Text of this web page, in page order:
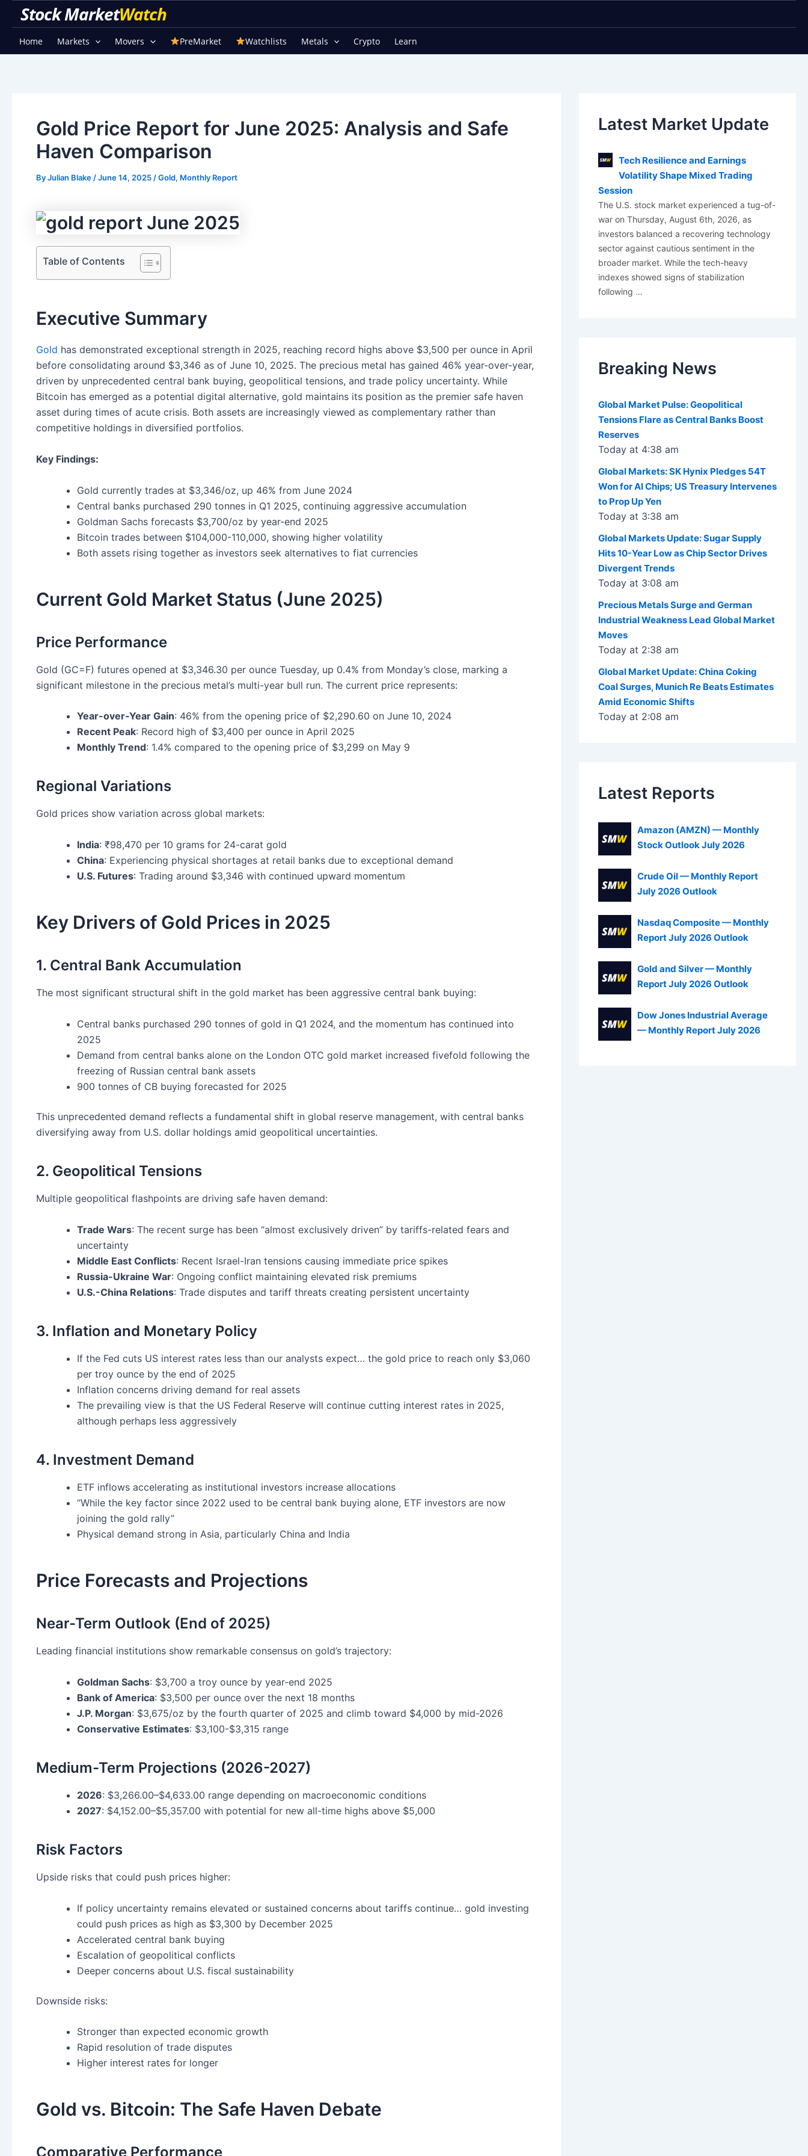
content
Stock Market Watch
Home Markets Movers PreMarket Watchlists Metals Crypto Learn
Gold Price Report for June 2025: Analysis and Safe
Haven Comparison
ByJulian Blake /June 14, 2025 /Gold, Monthly Report
Table of Contents
Executive Summary
Gold has demonstrated exceptional strength in 2025, reaching record highs above $3,500 per ounce in April
before consolidating around $3,346 as of June 10, 2025. The precious metal has gained 46% year-over-year,
driven by unprecedented central bank buying, geopolitical tensions, and trade policy uncertainty. While
Bitcoin has emerged as a potential digital alternative, gold maintains its position as the premier safe haven
asset during times of acute crisis. Both assets are increasingly viewed as complementary rather than
competitive holdings in diversified portfolios.
Key Findings:
Gold currently trades at $3,346/oz, up 46% from June 2024
Central banks purchased 290 tonnes in Q1 2025, continuing aggressive accumulation
Goldman Sachs forecasts $3,700/oz by year-end 2025
Bitcoin trades between $104,000-110,000, showing higher volatility
Both assets rising together as investors seek alternatives to fiat currencies
Current Gold Market Status (June 2025)
Price Performance
Gold (GC=F) futures opened at $3,346.30 per ounce Tuesday, up 0.4% from Monday’s close, marking a
significant milestone in the precious metal’s multi-year bull run. The current price represents:
Year-over-Year Gain: 46% from the opening price of $2,290.60 on June 10, 2024
Recent Peak: Record high of $3,400 per ounce in April 2025
Monthly Trend: 1.4% compared to the opening price of $3,299 on May 9
Regional Variations
Gold prices show variation across global markets:
India: ₹98,470 per 10 grams for 24-carat gold
China: Experiencing physical shortages at retail banks due to exceptional demand
U.S. Futures: Trading around $3,346 with continued upward momentum
Key Drivers of Gold Prices in 2025
1. Central Bank Accumulation
The most significant structural shift in the gold market has been aggressive central bank buying:
Central banks purchased 290 tonnes of gold in Q1 2024, and the momentum has continued into
2025
Demand from central banks alone on the London OTC gold market increased fivefold following the
freezing of Russian central bank assets
900 tonnes of CB buying forecasted for 2025
This unprecedented demand reflects a fundamental shift in global reserve management, with central banks
diversifying away from U.S. dollar holdings amid geopolitical uncertainties.
2. Geopolitical Tensions
Multiple geopolitical flashpoints are driving safe haven demand:
Trade Wars: The recent surge has been “almost exclusively driven” by tariffs-related fears and
uncertainty
Middle East Conflicts: Recent Israel-Iran tensions causing immediate price spikes
Russia-Ukraine War: Ongoing conflict maintaining elevated risk premiums
U.S.-China Relations: Trade disputes and tariff threats creating persistent uncertainty
3. Inflation and Monetary Policy
If the Fed cuts US interest rates less than our analysts expect… the gold price to reach only $3,060
per troy ounce by the end of 2025
Inflation concerns driving demand for real assets
The prevailing view is that the US Federal Reserve will continue cutting interest rates in 2025,
although perhaps less aggressively
4. Investment Demand
ETF inflows accelerating as institutional investors increase allocations
“While the key factor since 2022 used to be central bank buying alone, ETF investors are now
joining the gold rally”
Physical demand strong in Asia, particularly China and India
Price Forecasts and Projections
Near-Term Outlook (End of 2025)
Leading financial institutions show remarkable consensus on gold’s trajectory:
Goldman Sachs: $3,700 a troy ounce by year-end 2025
Bank of America: $3,500 per ounce over the next 18 months
J.P. Morgan: $3,675/oz by the fourth quarter of 2025 and climb toward $4,000 by mid-2026
Conservative Estimates: $3,100-$3,315 range
Medium-Term Projections (2026-2027)
2026: $3,266.00–$4,633.00 range depending on macroeconomic conditions
2027: $4,152.00–$5,357.00 with potential for new all-time highs above $5,000
Risk Factors
Upside risks that could push prices higher:
If policy uncertainty remains elevated or sustained concerns about tariffs continue… gold investing
could push prices as high as $3,300 by December 2025
Accelerated central bank buying
Escalation of geopolitical conflicts
Deeper concerns about U.S. fiscal sustainability
Downside risks:
Stronger than expected economic growth
Rapid resolution of trade disputes
Higher interest rates for longer
Gold vs. Bitcoin: The Safe Haven Debate
Comparative Performance
Latest Market Update
Tech Resilience and Earnings
Volatility Shape Mixed Trading
Session
The U.S. stock market experienced a tug-of-
war on Thursday, August 6th, 2026, as
investors balanced a recovering technology
sector against cautious sentiment in the
broader market. While the tech-heavy
indexes showed signs of stabilization
following …
Breaking News
Global Market Pulse: Geopolitical
Tensions Flare as Central Banks Boost
Reserves
Today at 4:38 am
Global Markets: SK Hynix Pledges 54T
Won for AI Chips; US Treasury Intervenes
to Prop Up Yen
Today at 3:38 am
Global Markets Update: Sugar Supply
Hits 10-Year Low as Chip Sector Drives
Divergent Trends
Today at 3:08 am
Precious Metals Surge and German
Industrial Weakness Lead Global Market
Moves
Today at 2:38 am
Global Market Update: China Coking
Coal Surges, Munich Re Beats Estimates
Amid Economic Shifts
Today at 2:08 am
Latest Reports
Amazon (AMZN) — Monthly
Stock Outlook July 2026
Crude Oil — Monthly Report
July 2026 Outlook
Nasdaq Composite — Monthly
Report July 2026 Outlook
Gold and Silver — Monthly
Report July 2026 Outlook
Dow Jones Industrial Average
— Monthly Report July 2026